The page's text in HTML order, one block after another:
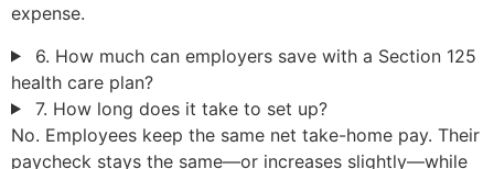
expense.
6. How much can employers save with a Section 125
health care plan?
7. How long does it take to set up?
No. Employees keep the same net take-home pay. Their
paycheck stays the same—or increases slightly—while